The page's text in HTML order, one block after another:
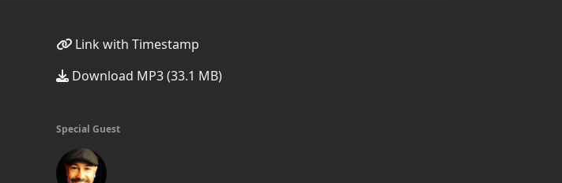
Link with Timestamp
Download MP3 (33.1 MB)
Special Guest